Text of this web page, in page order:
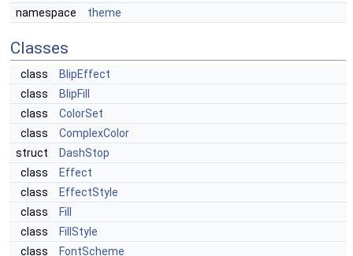
namespace
theme
Classes
class
BlipEffect
class
BlipFill
class
ColorSet
class
ComplexColor
struct
DashStop
class
Effect
class
EffectStyle
class
Fill
class
FillStyle
class
FontScheme